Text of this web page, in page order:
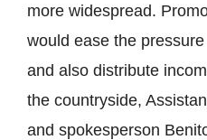
more widespread.
would ease the
and also distribute
the countryside,
and spokesperson